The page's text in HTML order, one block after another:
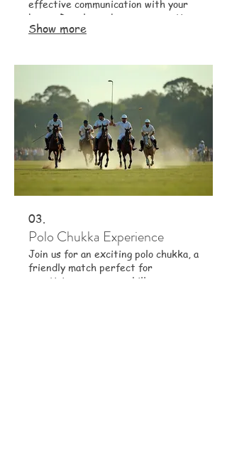
effective communication with your
horse. Develop a deeper connection
and improve your overall riding
Show more
03.
Polo Chukka Experience
Join us for an exciting polo chukka, a
friendly match perfect for
practicing your game skills.